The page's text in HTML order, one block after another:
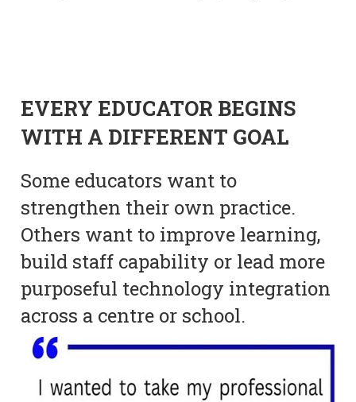
EVERY EDUCATOR BEGINS
WITH A DIFFERENT GOAL
Some educators want to
strengthen their own practice.
Others want to improve learning,
build staff capability or lead more
purposeful technology integration
across a centre or school.